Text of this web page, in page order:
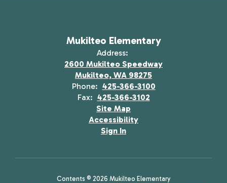
Mukilteo Elementary
Address:
2600 Mukilteo Speedway
Mukilteo, WA 98275
Phone: 425-366-3100
Fax: 425-366-3102
Site Map
Accessibility
Sign In
Contents © 2026 Mukilteo Elementary